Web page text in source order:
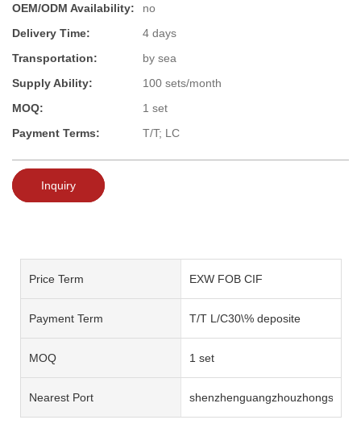
OEM/ODM Availability:
no
Delivery Time:
4 days
Transportation:
by sea
Supply Ability:
100 sets/month
MOQ:
1 set
Payment Terms:
T/T; LC
Inquiry
Price Term EXW FOB CIF
Payment Term T/T L/C30\% deposite
MOQ 1 set
Nearest Port shenzhenguangzhouzhongshan